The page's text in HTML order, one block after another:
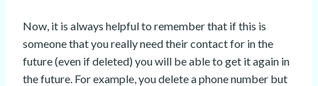
Now, it is always helpful to remember that if this is
someone that you really need their contact for in the
future (even if deleted) you will be able to get it again in
the future. For example, you delete a phone number but